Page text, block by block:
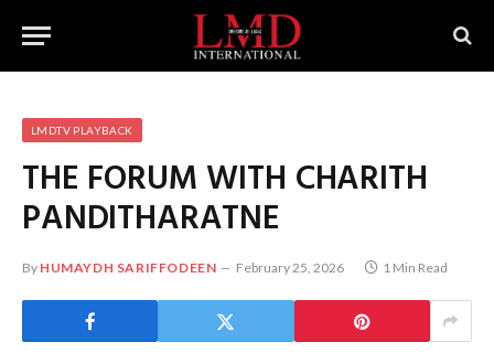
LMDTV PLAYBACK
THE FORUM WITH CHARITH
PANDITHARATNE
By HUMAYDH SARIFFODEEN February 25, 2026 1 Min Read